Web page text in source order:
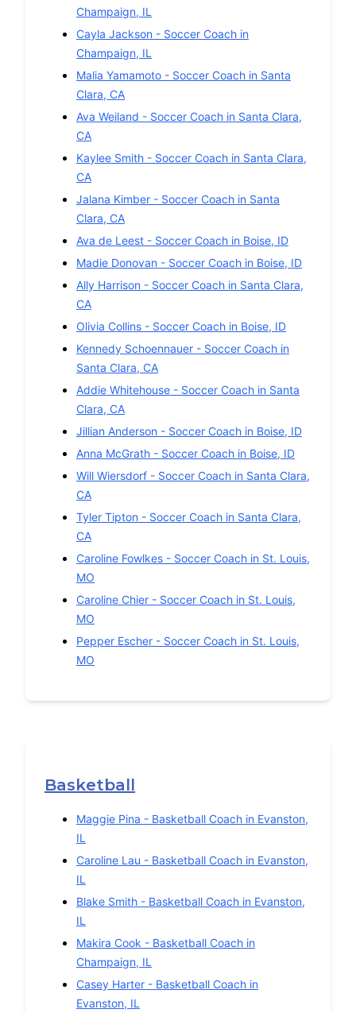
Champaign, IL
Cayla Jackson - Soccer Coach in
Champaign, IL
Malia Yamamoto - Soccer Coach in Santa
Clara, CA
Ava Weiland - Soccer Coach in Santa Clara,
CA
Kaylee Smith - Soccer Coach in Santa Clara,
CA
Jalana Kimber - Soccer Coach in Santa
Clara, CA
Ava de Leest - Soccer Coach in Boise, ID
Madie Donovan - Soccer Coach in Boise, ID
Ally Harrison - Soccer Coach in Santa Clara,
CA
Olivia Collins - Soccer Coach in Boise, ID
Kennedy Schoennauer - Soccer Coach in
Santa Clara, CA
Addie Whitehouse - Soccer Coach in Santa
Clara, CA
Jillian Anderson - Soccer Coach in Boise, ID
Anna McGrath - Soccer Coach in Boise, ID
Will Wiersdorf - Soccer Coach in Santa Clara,
CA
Tyler Tipton - Soccer Coach in Santa Clara,
CA
Caroline Fowlkes - Soccer Coach in St. Louis,
MO
Caroline Chier - Soccer Coach in St. Louis,
MO
Pepper Escher - Soccer Coach in St. Louis,
MO
Basketball
Maggie Pina - Basketball Coach in Evanston,
IL
Caroline Lau - Basketball Coach in Evanston,
IL
Blake Smith - Basketball Coach in Evanston,
IL
Makira Cook - Basketball Coach in
Champaign, IL
Casey Harter - Basketball Coach in
Evanston, IL